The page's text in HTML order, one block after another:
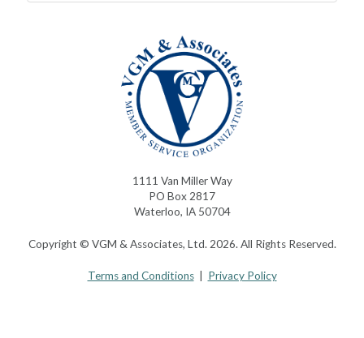
1111 Van Miller Way
PO Box 2817
Waterloo, IA 50704
Copyright © VGM & Associates, Ltd. 2026. All Rights Reserved.
Terms and Conditions| Privacy Policy